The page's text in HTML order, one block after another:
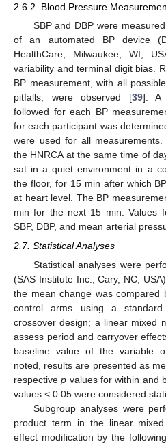
2.6.2. Blood Pressure
SBP and DBP were
of an automated BP device
HealthCare, Milwaukee, WI,
variability and terminal digit bias.
BP measurement, with all
pitfalls, were observed [39]. A
followed for each BP
for each participant was
were used for all
the HNRCA at the same time of
sat in a quiet environment in a
the floor, for 15 min after which
at heart level. The BP
min for the next 15 min. Values
SBP, DBP, and mean arterial
2.7. Statistical Analyses
Statistical analyses were
(SAS Institute Inc., Cary, NC,
the mean change was compared
control arms using a
crossover design; a linear mixed
assess period and carryover
baseline value of the variable
noted, results are presented as
respectivep values for within and
values < 0.05 were considered
Subgroup analyses were
product term in the linear
effect modification by the